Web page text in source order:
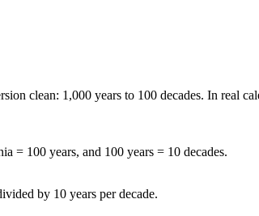
clean: 1,000 years to 100 decades. In real
= 100 years, and 100 years = 10 decades.
by 10 years per decade.